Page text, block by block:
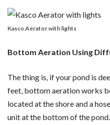
Kasco Aerator with lights
Bottom Aeration Using
The thing is, if your pond is
feet, bottom aeration works
located at the shore and a
unit at the bottom of the